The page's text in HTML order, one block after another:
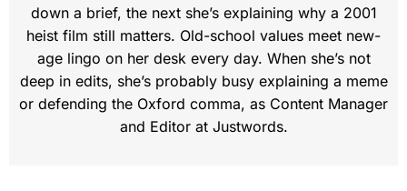
down a brief, the next she’s explaining why a 2001
heist film still matters. Old-school values meet new-
age lingo on her desk every day. When she’s not
deep in edits, she’s probably busy explaining a meme
or defending the Oxford comma, as Content Manager
and Editor at Justwords.